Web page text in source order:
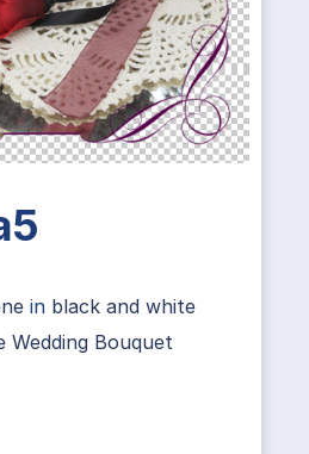
in black and white
Wedding Bouquet